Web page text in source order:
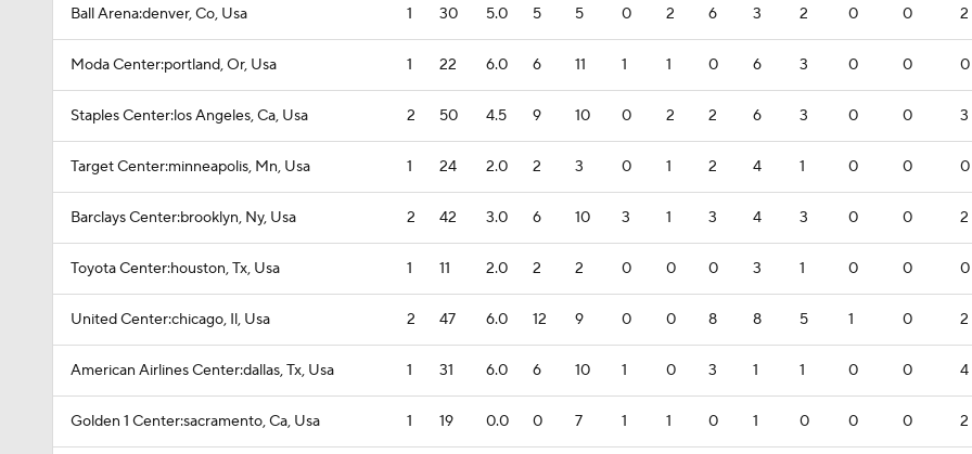
Ball Arena:denver, Co, Usa 1 30 5.0 5 5 0 2 6 3 2 0 0 2
Moda Center:portland, Or, Usa 1 22 6.0 6 11 1 1 0 6 3 0 0 0
Staples Center:los Angeles, Ca, Usa 2 50 4.5 9 10 0 2 2 6 3 0 0 3
Target Center:minneapolis, Mn, Usa 1 24 2.0 2 3 0 1 2 4 1 0 0 0
Barclays Center:brooklyn, Ny, Usa 2 42 3.0 6 10 3 1 3 4 3 0 0 2
Toyota Center:houston, Tx, Usa 1 11 2.0 2 2 0 0 0 3 1 0 0 0
United Center:chicago, Il, Usa 2 47 6.0 12 9 0 0 8 8 5 1 0 2
American Airlines Center:dallas, Tx, Usa 1 31 6.0 6 10 1 0 3 1 1 0 0 4
Golden 1 Center:sacramento, Ca, Usa 1 19 0.0 0 7 1 1 0 1 0 0 0 2